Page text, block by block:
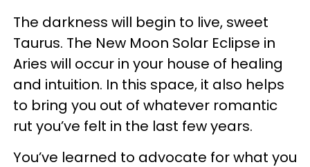
The darkness will begin to live, sweet
Taurus. The New Moon Solar Eclipse in
Aries will occur in your house of healing
and intuition. In this space, it also helps
to bring you out of whatever romantic
rut you’ve felt in the last few years.
You’ve learned to advocate for what you